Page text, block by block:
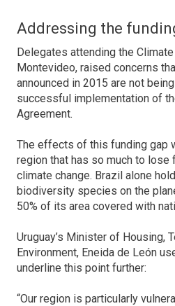
Addressing the
Delegates attending the
Montevideo, raised concerns
announced in 2015 are not
successful implementation of
Agreement.
The effects of this funding gap
region that has so much to
climate change. Brazil alone
biodiversity species on the
50% of its area covered with
Uruguay’s Minister of Housing,
Environment, Eneida de León
underline this point further:
“Our region is particularly